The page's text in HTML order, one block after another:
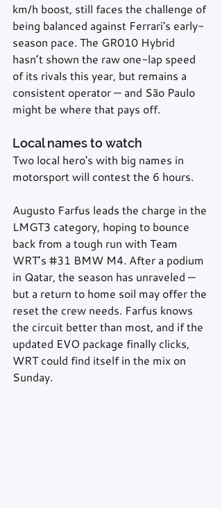
km/h boost, still faces the challenge of
being balanced against Ferrari's early-
season pace. The GR010 Hybrid
hasn’t shown the raw one-lap speed
of its rivals this year, but remains a
consistent operator — and São Paulo
might be where that pays off.
Local names to watch
Two local hero's with big names in
motorsport will contest the 6 hours.
Augusto Farfus leads the charge in the
LMGT3 category, hoping to bounce
back from a tough run with Team
WRT’s #31 BMW M4. After a podium
in Qatar, the season has unraveled —
but a return to home soil may offer the
reset the crew needs. Farfus knows
the circuit better than most, and if the
updated EVO package finally clicks,
WRT could find itself in the mix on
Sunday.